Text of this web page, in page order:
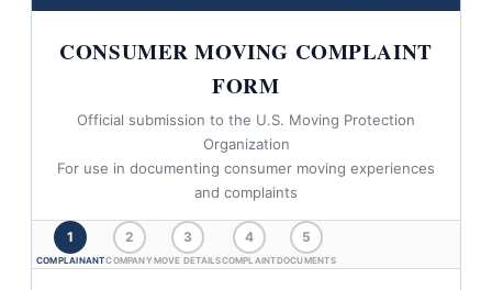
CONSUMER MOVING COMPLAINT
FORM
Official submission to the U.S. Moving Protection
Organization
For use in documenting consumer moving experiences
and complaints
1
COMPLAINANT
2
COMPANY
3
MOVE DETAILS
4
COMPLAINT
5
DOCUMENTS